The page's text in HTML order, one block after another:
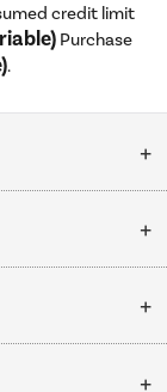
credit limit
Purchase
.